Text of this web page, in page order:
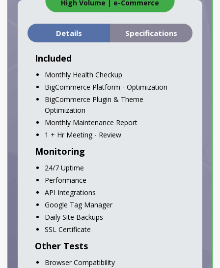
High Volume e-Commerce
Details Specifications
Included
Monthly Health Checkup
BigCommerce Platform - Optimization
BigCommerce Plugin & Theme
Optimization
Monthly Maintenance Report
1 + Hr Meeting - Review
Monitoring
24/7 Uptime
Performance
API Integrations
Google Tag Manager
Daily Site Backups
SSL Certificate
Other Tests
Browser Compatibility